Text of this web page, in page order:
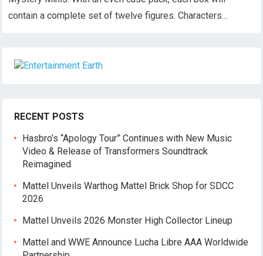
contain a complete set of twelve figures. Characters…
RECENT POSTS
Hasbro’s “Apology Tour” Continues with New Music
Video & Release of Transformers Soundtrack
Reimagined
Mattel Unveils Warthog Mattel Brick Shop for SDCC
2026
Mattel Unveils 2026 Monster High Collector Lineup
Mattel and WWE Announce Lucha Libre AAA Worldwide